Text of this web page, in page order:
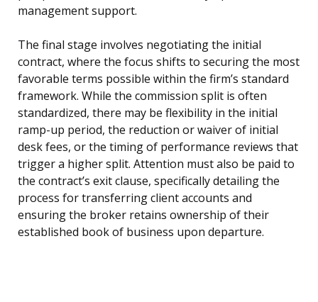
management support.
The final stage involves negotiating the initial
contract, where the focus shifts to securing the most
favorable terms possible within the firm’s standard
framework. While the commission split is often
standardized, there may be flexibility in the initial
ramp-up period, the reduction or waiver of initial
desk fees, or the timing of performance reviews that
trigger a higher split. Attention must also be paid to
the contract’s exit clause, specifically detailing the
process for transferring client accounts and
ensuring the broker retains ownership of their
established book of business upon departure.